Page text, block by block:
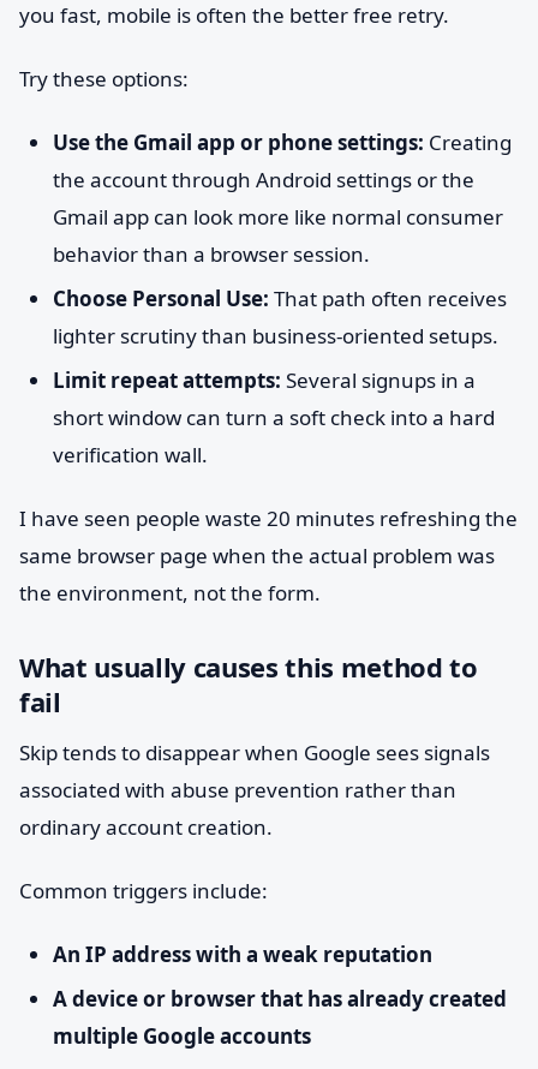
you fast, mobile is often the better free retry.
Try these options:
Use the Gmail app or phone settings: Creating
the account through Android settings or the
Gmail app can look more like normal consumer
behavior than a browser session.
Choose Personal Use: That path often receives
lighter scrutiny than business-oriented setups.
Limit repeat attempts: Several signups in a
short window can turn a soft check into a hard
verification wall.
I have seen people waste 20 minutes refreshing the
same browser page when the actual problem was
the environment, not the form.
What usually causes this method to
fail
Skip tends to disappear when Google sees signals
associated with abuse prevention rather than
ordinary account creation.
Common triggers include:
An IP address with a weak reputation
A device or browser that has already created
multiple Google accounts